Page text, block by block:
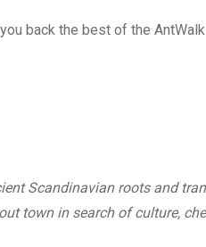
back the best of the
Scandinavian roots and
town in search of culture,